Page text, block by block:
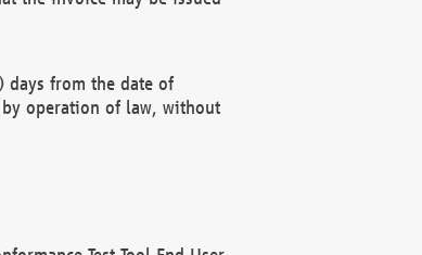
days from the date of
operation of law, without